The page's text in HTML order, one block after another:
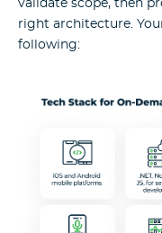
validate scope, then
right architecture.
following: